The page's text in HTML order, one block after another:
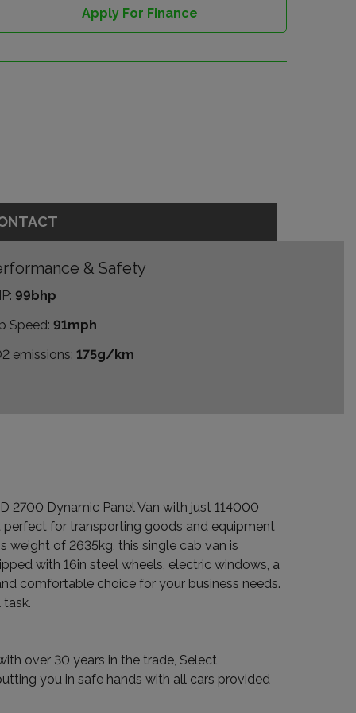
Apply For Finance
& Safety
99bhp
Speed: 91mph
emissions: 175g/km
2700 Dynamic Panel Van with just 114000
for transporting goods and equipment
of 2635kg, this single cab van is
with 16in steel wheels, electric windows, a
comfortable choice for your business needs.
over 30 years in the trade, Select
you in safe hands with all cars provided